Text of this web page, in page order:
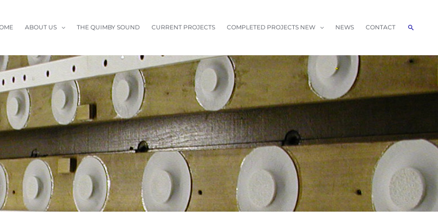
ABOUT US THE QUIMBY SOUND CURRENT PROJECTS COMPLETED PROJECTS NEW NEWS CONTACT Search